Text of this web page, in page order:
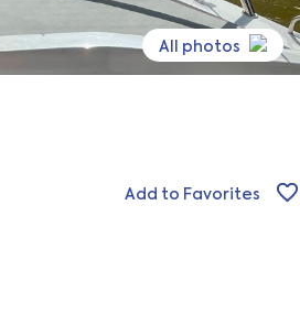
All photos
Add to Favorites